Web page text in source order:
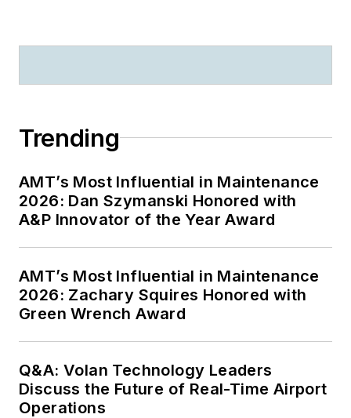
Trending
AMT’s Most Influential in Maintenance
2026: Dan Szymanski Honored with
A&P Innovator of the Year Award
AMT’s Most Influential in Maintenance
2026: Zachary Squires Honored with
Green Wrench Award
Q&A: Volan Technology Leaders
Discuss the Future of Real-Time Airport
Operations